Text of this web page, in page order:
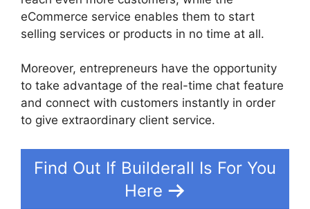
eCommerce service enables them to start
selling services or products in no time at all.
Moreover, entrepreneurs have the opportunity
to take advantage of the real-time chat feature
and connect with customers instantly in order
to give extraordinary client service.
Find Out If Builderall Is For You
Here